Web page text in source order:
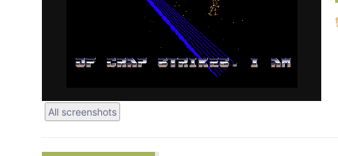
All screenshots